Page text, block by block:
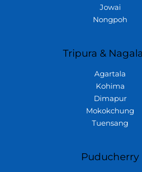
Jowai
Nongpoh
Tripura &
Agartala
Kohima
Dimapur
Mokokchung
Tuensang
Puducherry